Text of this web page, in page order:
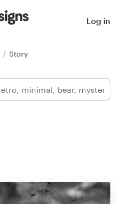
Log in
Story